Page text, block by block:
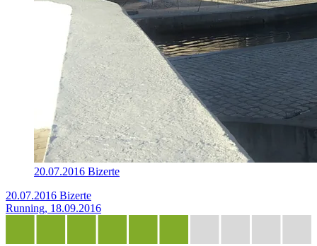
20.07.2016 Bizerte
20.07.2016 Bizerte
Running, 18.09.2016